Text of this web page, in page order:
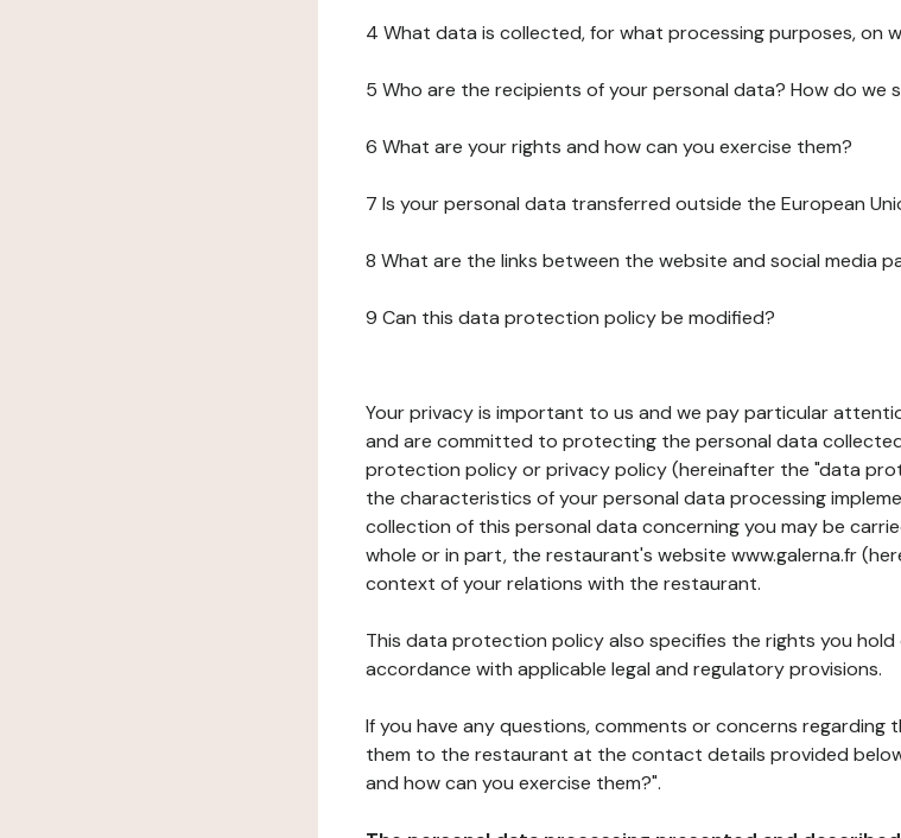
4 What data is collected, for what processing purposes, on
5 Who are the recipients of your personal data? How do we
6 What are your rights and how can you exercise them?
7 Is your personal data transferred outside the European
8 What are the links between the website and social media
9 Can this data protection policy be modified?
Your privacy is important to us and we pay particular
and are committed to protecting the personal data
protection policy or privacy policy (hereinafter the "data
the characteristics of your personal data processing
collection of this personal data concerning you may be
whole or in part, the restaurant's website www.galerna.fr
context of your relations with the restaurant.
This data protection policy also specifies the rights you
accordance with applicable legal and regulatory provisions.
If you have any questions, comments or concerns regarding
them to the restaurant at the contact details provided
and how can you exercise them?".